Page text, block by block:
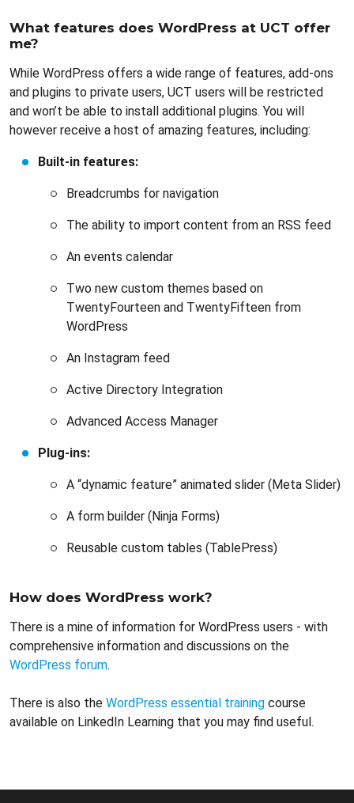
What features does WordPress at UCT offer
me?
While WordPress offers a wide range of features, add-ons
and plugins to private users, UCT users will be restricted
and won’t be able to install additional plugins. You will
however receive a host of amazing features, including:
Built-in features:
Breadcrumbs for navigation
The ability to import content from an RSS feed
An events calendar
Two new custom themes based on
TwentyFourteen and TwentyFifteen from
WordPress
An Instagram feed
Active Directory Integration
Advanced Access Manager
Plug-ins:
A “dynamic feature” animated slider (Meta Slider)
A form builder (Ninja Forms)
Reusable custom tables (TablePress)
How does WordPress work?
There is a mine of information for WordPress users - with
comprehensive information and discussions on the
WordPress forum.
There is also the WordPress essential training course
available on LinkedIn Learning that you may find useful.